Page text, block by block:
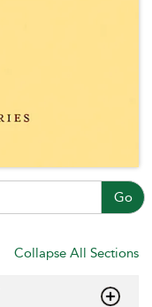
Go
Collapse All Sections